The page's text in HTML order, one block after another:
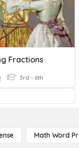
Fractions
3rd - 6th
Math Word